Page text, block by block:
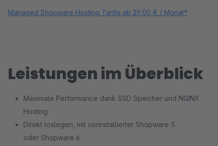
Managed Shopware Hosting Tarife ab 29,00 € / Monat*
Leistungen im Überblick
Maximale Performance dank SSD Speicher und NGINX
Hosting
Direkt loslegen, mit vorinstallierter Shopware 5
oder Shopware 6